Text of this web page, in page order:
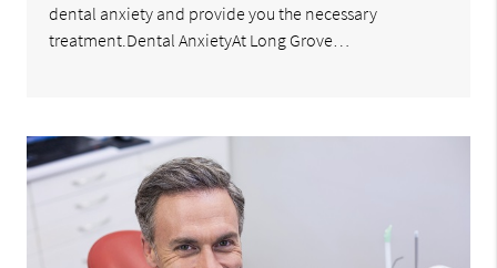
dental anxiety and provide you the necessary
treatment.Dental AnxietyAt Long Grove…